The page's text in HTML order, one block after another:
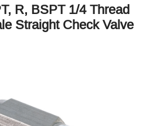
R, BSPT 1/4 Thread
Straight Check Valve